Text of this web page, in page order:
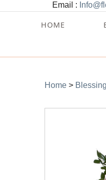
Email :
HOME
Home >